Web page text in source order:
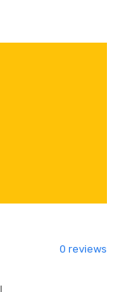
0 reviews